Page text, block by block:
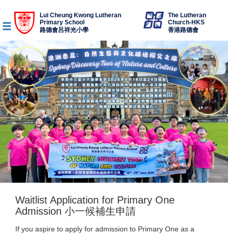
Lui Cheung Kwong Lutheran
Primary School
路德會呂祥光小學
The Lutheran
Church-HKS
香港路德會
Waitlist Application for Primary One
Admission 小一候補生申請
If you aspire to apply for admission to Primary One as a